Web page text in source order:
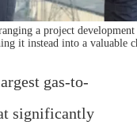
a project
it instead into a valuable
gas-to-
significantly